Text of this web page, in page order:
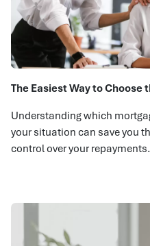
The Easiest Way to Choose
Understanding which
your situation can save you
control over your repayments.